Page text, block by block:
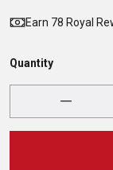
Earn 78 Royal
Quantity